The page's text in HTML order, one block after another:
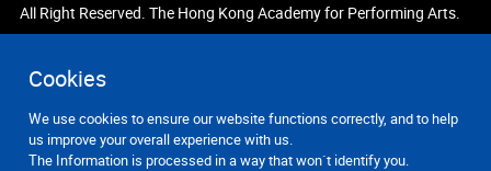
Cookies
We use cookies to ensure our website functions correctly, and to help
us improve your overall experience with us.
The Information is processed in a way that won`t identify you.
All Right Reserved. The Hong Kong Academy for Performing Arts.